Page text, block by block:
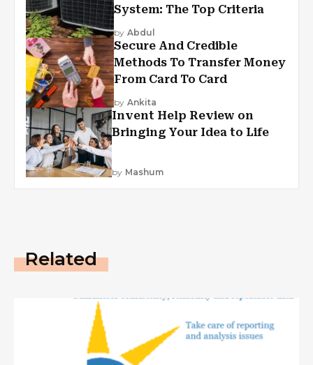
System: The Top Criteria
by Abdul
Secure And Credible
Methods To Transfer Money
From Card To Card
by Ankita
Invent Help Review on
Bringing Your Idea to Life
by Mashum
Related